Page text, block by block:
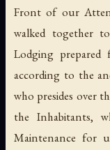
Front of our
walked together
Lodging
according to the
who presides over
the Inhabitants,
Maintenance for